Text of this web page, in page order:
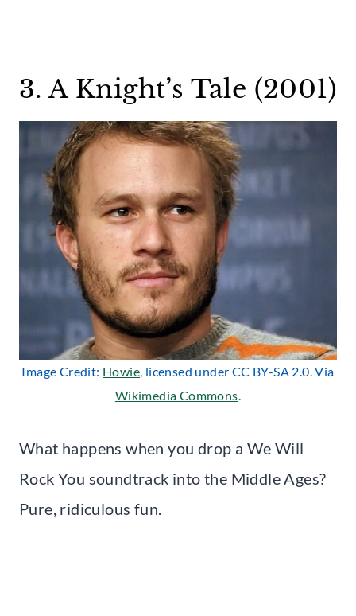
3. A Knight’s Tale (2001)
Image Credit: Howie, licensed under CC BY-SA 2.0. Via
Wikimedia Commons.
What happens when you drop a We Will
Rock You soundtrack into the Middle Ages?
Pure, ridiculous fun.